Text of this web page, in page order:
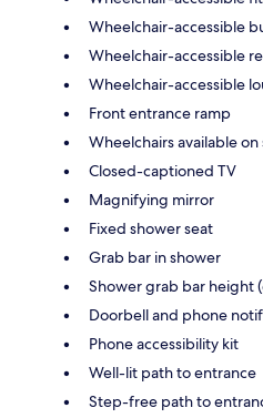
Wheelchair-accessible
Wheelchair-accessible
Wheelchair-accessible
Front entrance ramp
Wheelchairs available on
Closed-captioned TV
Magnifying mirror
Fixed shower seat
Grab bar in shower
Shower grab bar height
Doorbell and phone
Phone accessibility kit
Well-lit path to entrance
Step-free path to